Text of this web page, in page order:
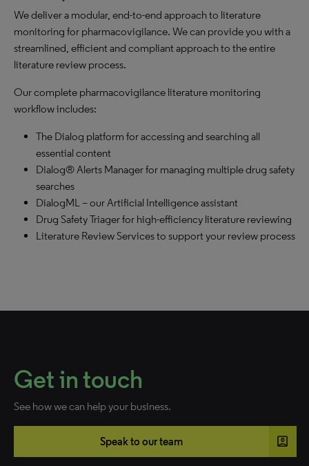
We deliver a modular, end-to-end approach to literature
monitoring for pharmacovigilance. We can provide you with a
streamlined, efficient and compliant approach to the entire
literature review process.
Our complete pharmacovigilance literature monitoring
workflow includes:
The Dialog platform for accessing and searching all
essential content
Dialog® Alerts Manager for managing multiple drug safety
searches
DialogML – our Artificial Intelligence assistant
Drug Safety Triager for high-efficiency literature reviewing
Literature Review Services to support your review process
Get in touch
See how we can help your business.
Speak to our team account_box